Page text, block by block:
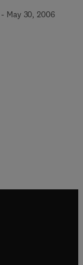
- May 30, 2006